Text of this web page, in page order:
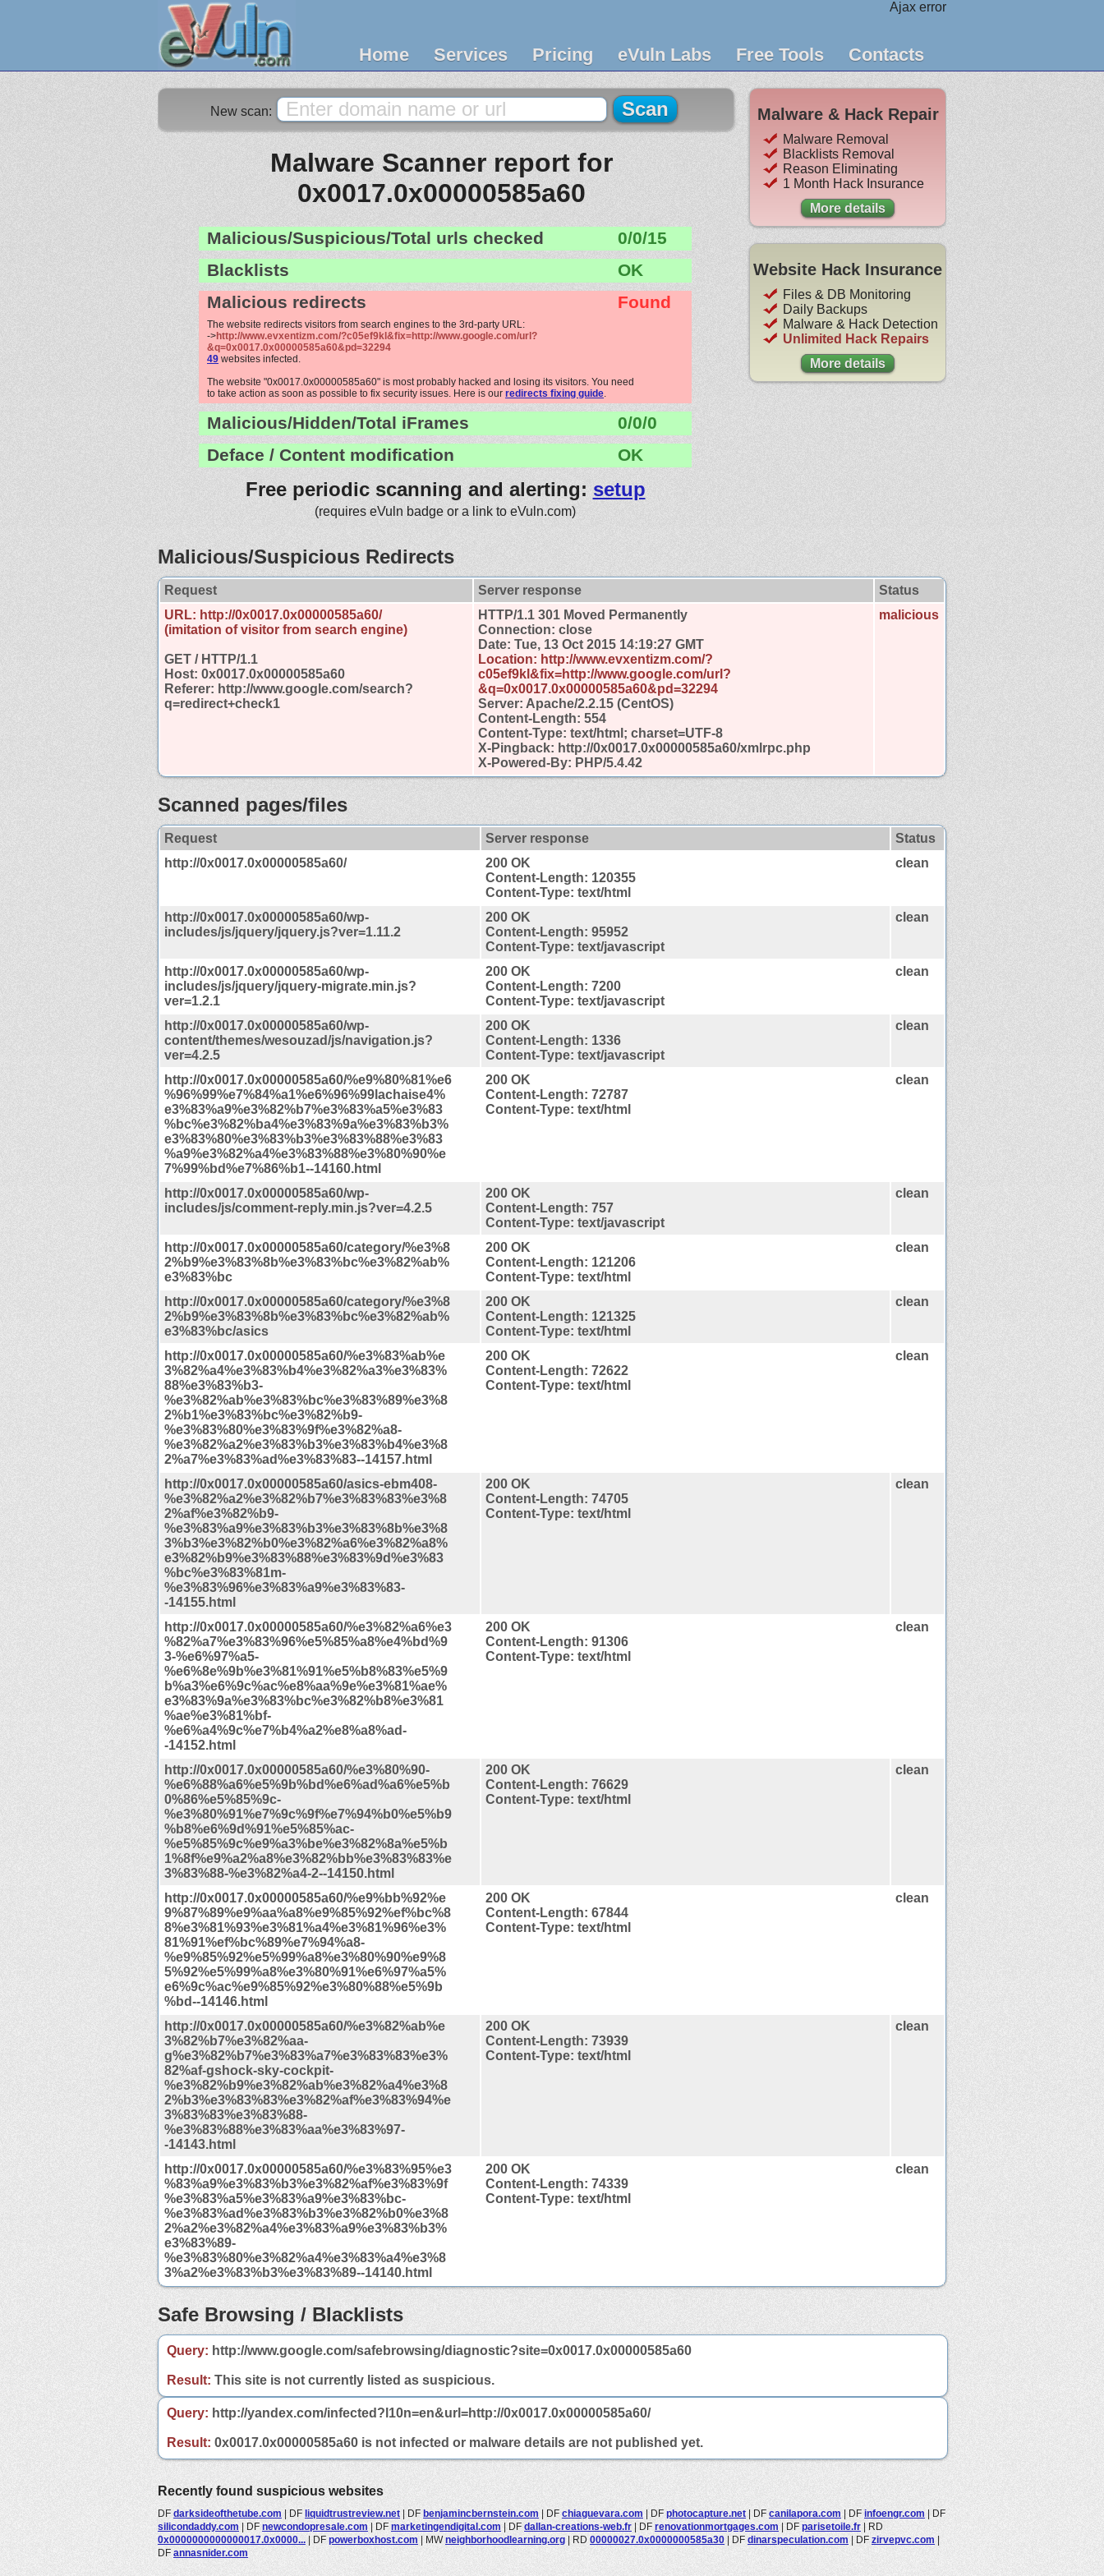
Ajax error
Home Services Pricing eVuln Labs Free Tools Contacts
New scan:
Malware Scanner report for
0x0017.0x00000585a60
Malicious/Suspicious/Total urls checked
0/0/15
Blacklists
OK
Malicious redirects
Found
The website redirects visitors from search engines to the 3rd-party URL:
->http://www.evxentizm.com/?c05ef9kl&fix=http://www.google.com/url?
&q=0x0017.0x00000585a60&pd=32294
49 websites infected.
The website "0x0017.0x00000585a60" is most probably hacked and losing its visitors. You need
to take action as soon as possible to fix security issues. Here is our redirects fixing guide.
Malicious/Hidden/Total iFrames
0/0/0
Deface / Content modification
OK
Free periodic scanning and alerting: setup
(requires eVuln badge or a link to eVuln.com)
Malware & Hack Repair
Malware Removal
Blacklists Removal
Reason Eliminating
1 Month Hack Insurance
More details
Website Hack Insurance
Files & DB Monitoring
Daily Backups
Malware & Hack Detection
Unlimited Hack Repairs
More details
Malicious/Suspicious Redirects
Request Server response
Status
URL: http://0x0017.0x00000585a60/
(imitation of visitor from search engine)
GET / HTTP/1.1
Host: 0x0017.0x00000585a60
Referer: http://www.google.com/search?
q=redirect+check1
HTTP/1.1 301 Moved Permanently
Connection: close
Date: Tue, 13 Oct 2015 14:19:27 GMT
Location: http://www.evxentizm.com/?
c05ef9kl&fix=http://www.google.com/url?
&q=0x0017.0x00000585a60&pd=32294
Server: Apache/2.2.15 (CentOS)
Content-Length: 554
Content-Type: text/html; charset=UTF-8
X-Pingback: http://0x0017.0x00000585a60/xmlrpc.php
X-Powered-By: PHP/5.4.42
malicious
Scanned pages/files
Request Server response
Status
http://0x0017.0x00000585a60/
200 OK
Content-Length: 120355
Content-Type: text/html
clean
http://0x0017.0x00000585a60/wp-
includes/js/jquery/jquery.js?ver=1.11.2
200 OK
Content-Length: 95952
Content-Type: text/javascript
clean
http://0x0017.0x00000585a60/wp-
includes/js/jquery/jquery-migrate.min.js?
ver=1.2.1
200 OK
Content-Length: 7200
Content-Type: text/javascript
clean
http://0x0017.0x00000585a60/wp-
content/themes/wesouzad/js/navigation.js?
ver=4.2.5
200 OK
Content-Length: 1336
Content-Type: text/javascript
clean
http://0x0017.0x00000585a60/%e9%80%81%e6
%96%99%e7%84%a1%e6%96%99lachaise4%
e3%83%a9%e3%82%b7%e3%83%a5%e3%83
%bc%e3%82%ba4%e3%83%9a%e3%83%b3%
e3%83%80%e3%83%b3%e3%83%88%e3%83
%a9%e3%82%a4%e3%83%88%e3%80%90%e
7%99%bd%e7%86%b1--14160.html
200 OK
Content-Length: 72787
Content-Type: text/html
clean
http://0x0017.0x00000585a60/wp-
includes/js/comment-reply.min.js?ver=4.2.5
200 OK
Content-Length: 757
Content-Type: text/javascript
clean
http://0x0017.0x00000585a60/category/%e3%8
2%b9%e3%83%8b%e3%83%bc%e3%82%ab%
e3%83%bc
200 OK
Content-Length: 121206
Content-Type: text/html
clean
http://0x0017.0x00000585a60/category/%e3%8
2%b9%e3%83%8b%e3%83%bc%e3%82%ab%
e3%83%bc/asics
200 OK
Content-Length: 121325
Content-Type: text/html
clean
http://0x0017.0x00000585a60/%e3%83%ab%e
3%82%a4%e3%83%b4%e3%82%a3%e3%83%
88%e3%83%b3-
%e3%82%ab%e3%83%bc%e3%83%89%e3%8
2%b1%e3%83%bc%e3%82%b9-
%e3%83%80%e3%83%9f%e3%82%a8-
%e3%82%a2%e3%83%b3%e3%83%b4%e3%8
2%a7%e3%83%ad%e3%83%83--14157.html
200 OK
Content-Length: 72622
Content-Type: text/html
clean
http://0x0017.0x00000585a60/asics-ebm408-
%e3%82%a2%e3%82%b7%e3%83%83%e3%8
2%af%e3%82%b9-
%e3%83%a9%e3%83%b3%e3%83%8b%e3%8
3%b3%e3%82%b0%e3%82%a6%e3%82%a8%
e3%82%b9%e3%83%88%e3%83%9d%e3%83
%bc%e3%83%81m-
%e3%83%96%e3%83%a9%e3%83%83-
-14155.html
200 OK
Content-Length: 74705
Content-Type: text/html
clean
http://0x0017.0x00000585a60/%e3%82%a6%e3
%82%a7%e3%83%96%e5%85%a8%e4%bd%9
3-%e6%97%a5-
%e6%8e%9b%e3%81%91%e5%b8%83%e5%9
b%a3%e6%9c%ac%e8%aa%9e%e3%81%ae%
e3%83%9a%e3%83%bc%e3%82%b8%e3%81
%ae%e3%81%bf-
%e6%a4%9c%e7%b4%a2%e8%a8%ad-
-14152.html
200 OK
Content-Length: 91306
Content-Type: text/html
clean
http://0x0017.0x00000585a60/%e3%80%90-
%e6%88%a6%e5%9b%bd%e6%ad%a6%e5%b
0%86%e5%85%9c-
%e3%80%91%e7%9c%9f%e7%94%b0%e5%b9
%b8%e6%9d%91%e5%85%ac-
%e5%85%9c%e9%a3%be%e3%82%8a%e5%b
1%8f%e9%a2%a8%e3%82%bb%e3%83%83%e
3%83%88-%e3%82%a4-2--14150.html
200 OK
Content-Length: 76629
Content-Type: text/html
clean
http://0x0017.0x00000585a60/%e9%bb%92%e
9%87%89%e9%aa%a8%e9%85%92%ef%bc%8
8%e3%81%93%e3%81%a4%e3%81%96%e3%
81%91%ef%bc%89%e7%94%a8-
%e9%85%92%e5%99%a8%e3%80%90%e9%8
5%92%e5%99%a8%e3%80%91%e6%97%a5%
e6%9c%ac%e9%85%92%e3%80%88%e5%9b
%bd--14146.html
200 OK
Content-Length: 67844
Content-Type: text/html
clean
http://0x0017.0x00000585a60/%e3%82%ab%e
3%82%b7%e3%82%aa-
g%e3%82%b7%e3%83%a7%e3%83%83%e3%
82%af-gshock-sky-cockpit-
%e3%82%b9%e3%82%ab%e3%82%a4%e3%8
2%b3%e3%83%83%e3%82%af%e3%83%94%e
3%83%83%e3%83%88-
%e3%83%88%e3%83%aa%e3%83%97-
-14143.html
200 OK
Content-Length: 73939
Content-Type: text/html
clean
http://0x0017.0x00000585a60/%e3%83%95%e3
%83%a9%e3%83%b3%e3%82%af%e3%83%9f
%e3%83%a5%e3%83%a9%e3%83%bc-
%e3%83%ad%e3%83%b3%e3%82%b0%e3%8
2%a2%e3%82%a4%e3%83%a9%e3%83%b3%
e3%83%89-
%e3%83%80%e3%82%a4%e3%83%a4%e3%8
3%a2%e3%83%b3%e3%83%89--14140.html
200 OK
Content-Length: 74339
Content-Type: text/html
clean
Safe Browsing / Blacklists
Query: http://www.google.com/safebrowsing/diagnostic?site=0x0017.0x00000585a60
Result: This site is not currently listed as suspicious.
Query: http://yandex.com/infected?l10n=en&url=http://0x0017.0x00000585a60/
Result: 0x0017.0x00000585a60 is not infected or malware details are not published yet.
Recently found suspicious websites
DF darksideofthetube.com | DF liquidtrustreview.net | DF benjamincbernstein.com | DF chiaguevara.com | DF photocapture.net | DF canilapora.com | DF infoengr.com | DF
silicondaddy.com | DF newcondopresale.com | DF marketingendigital.com | DF dallan-creations-web.fr | DF renovationmortgages.com | DF parisetoile.fr | RD
0x0000000000000017.0x0000... | DF powerboxhost.com | MWneighborhoodlearning.org | RD 00000027.0x0000000585a30 | DF dinarspeculation.com | DF zirvepvc.com |
DF annasnider.com